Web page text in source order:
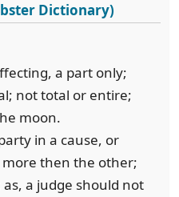
Dictionary)
a part only;
not total or entire;
moon.
in a cause, or
then the other;
a judge should not